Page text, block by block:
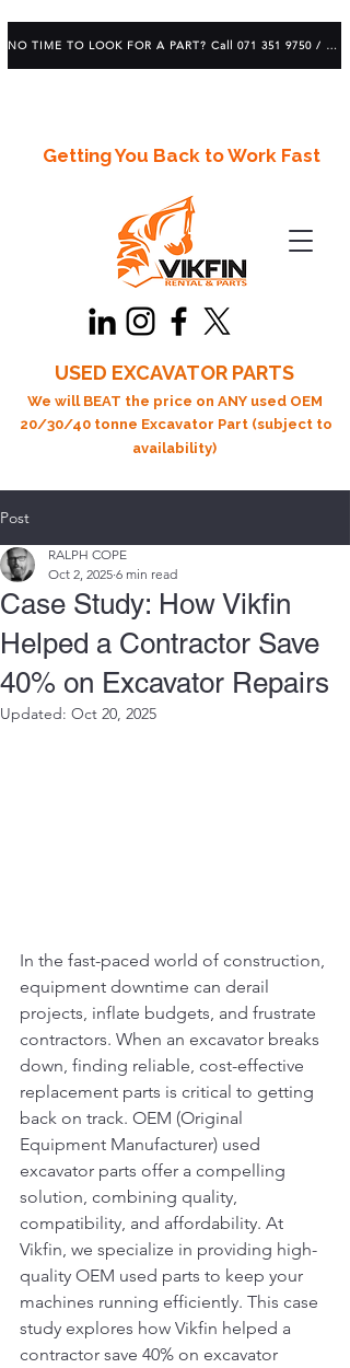
Getting You Back to Work Fast
USED EXCAVATOR PARTS
We will BEAT the price on ANY used OEM
20/30/40 tonne Excavator Part (subject to
availability)
NO TIME TO LOOK FOR A PART? Call 071 351 9750 / 083 639 1982
Post
Case Study: How Vikfin
Helped a Contractor Save
40% on Excavator Repairs
RALPH COPE
Oct 2, 2025 6 min read
Updated: Oct 20, 2025
In the fast-paced world of construction,
equipment downtime can derail
projects, inflate budgets, and frustrate
contractors. When an excavator breaks
down, finding reliable, cost-effective
replacement parts is critical to getting
back on track. OEM (Original
Equipment Manufacturer) used
excavator parts offer a compelling
solution, combining quality,
compatibility, and affordability. At
Vikfin, we specialize in providing high-
quality OEM used parts to keep your
machines running efficiently. This case
study explores how Vikfin helped a
contractor save 40% on excavator